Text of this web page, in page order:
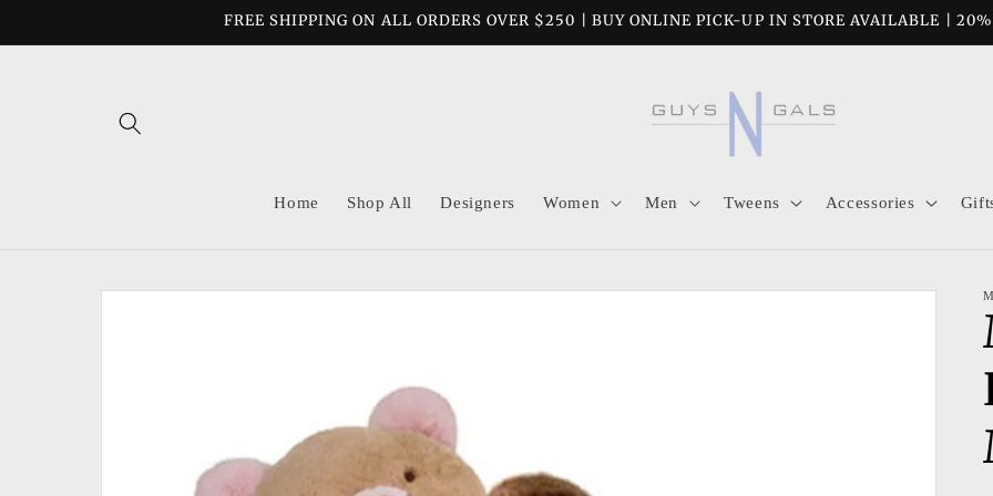
FREE SHIPPING ON ALL ORDERS OVER $250 | BUY ONLINE PICK-UP IN STORE AVAILABLE |
Home Shop All Designers Women Men Tweens Accessories
Skip to